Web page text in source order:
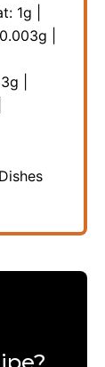
1g
0.003g
3g